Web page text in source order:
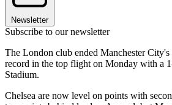
Newsletter
Subscribe to our newsletter
The London club ended Manchester City's
record in the top flight on Monday with a
Stadium.
Chelsea are now level on points with